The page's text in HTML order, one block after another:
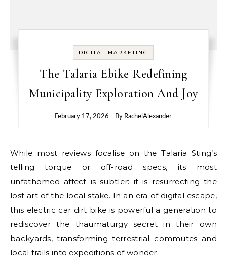
DIGITAL MARKETING
The Talaria Ebike Redefining
Municipality Exploration And Joy
February 17, 2026 - By RachelAlexander
While most reviews focalise on the Talaria Sting’s
telling torque or off-road specs, its most
unfathomed affect is subtler: it is resurrecting the
lost art of the local stake. In an era of digital escape,
this electric car dirt bike is powerful a generation to
rediscover the thaumaturgy secret in their own
backyards, transforming terrestrial commutes and
local trails into expeditions of wonder.